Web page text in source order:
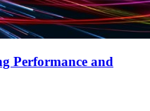
Performance and